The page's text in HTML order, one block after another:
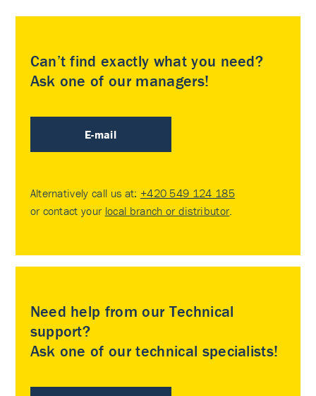
Can’t find exactly what you need?
Ask one of our managers!
E-mail
Alternatively call us at: +420 549 124 185
or contact your local branch or distributor.
Need help from our Technical
support?
Ask one of our technical specialists!